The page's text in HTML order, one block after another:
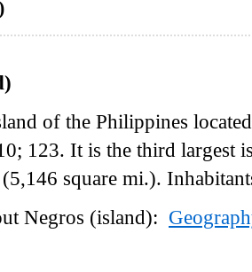
of the Philippines
123. It is the third largest
square mi.).
Negros (island):